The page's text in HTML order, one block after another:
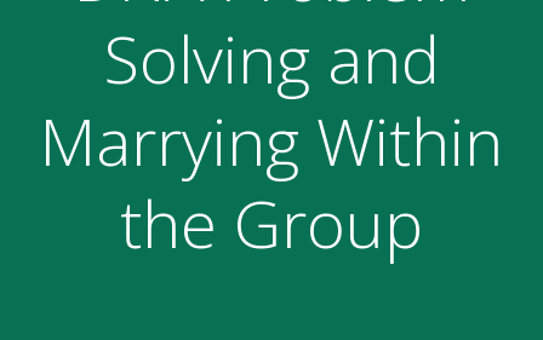
Solving and
Marrying Within
the Group